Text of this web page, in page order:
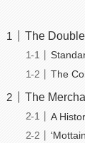
The
The
The
A